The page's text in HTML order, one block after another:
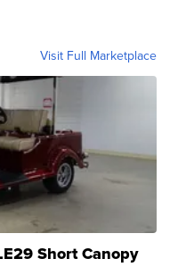
Visit Full Marketplace
Short Canopy